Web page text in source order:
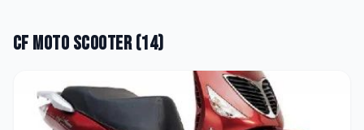
CF Moto Scooter(14)